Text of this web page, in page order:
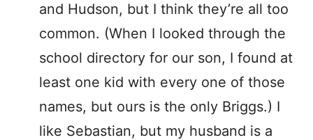
and Hudson, but I think they’re all too
common. (When I looked through the
school directory for our son, I found at
least one kid with every one of those
names, but ours is the only Briggs.) I
like Sebastian, but my husband is a